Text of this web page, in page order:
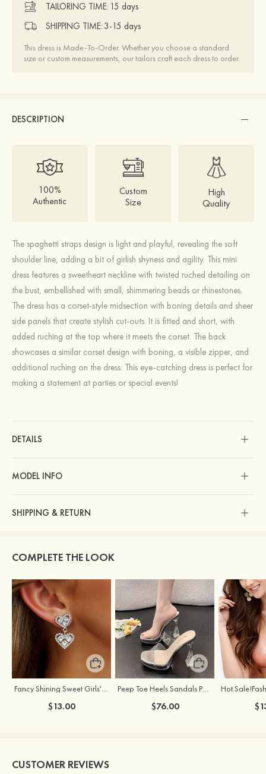
TAILORING TIME: 15 days
SHIPPING TIME: 3-15 days
This dress is Made-To-Order. Whether you choose a standard
size or custom measurements, our tailors craft each dress to order.
DESCRIPTION
100%
Authentic
Custom
Size
High
Quality
The spaghetti straps design is light and playful, revealing the soft
shoulder line, adding a bit of girlish shyness and agility. This mini
dress features a sweetheart neckline with twisted ruched detailing on
the bust, embellished with small, shimmering beads or rhinestones.
The dress has a corset-style midsection with boning details and sheer
side panels that create stylish cut-outs. It is fitted and short, with
added ruching at the top where it meets the corset. The back
showcases a similar corset design with boning, a visible zipper, and
additional ruching on the dress. This eye-catching dress is perfect for
making a statement at parties or special events!
DETAILS
MODEL INFO
SHIPPING & RETURN
COMPLETE THE LOOK
$13.00 $76.00
CUSTOMER REVIEWS